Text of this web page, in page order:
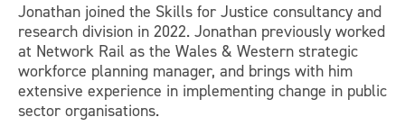
Jonathan joined the Skills for Justice consultancy and
research division in 2022. Jonathan previously worked
at Network Rail as the Wales & Western strategic
workforce planning manager, and brings with him
extensive experience in implementing change in public
sector organisations.